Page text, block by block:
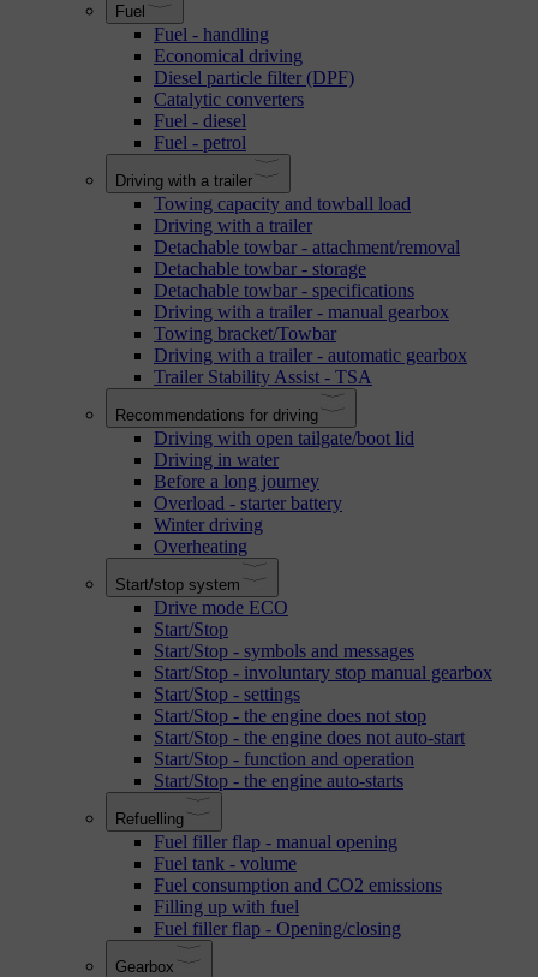
Fuel
Fuel - handling
Economical driving
Diesel particle filter (DPF)
Catalytic converters
Fuel - diesel
Fuel - petrol
Driving with a trailer
Towing capacity and towball load
Driving with a trailer
Detachable towbar - attachment/removal
Detachable towbar - storage
Detachable towbar - specifications
Driving with a trailer - manual gearbox
Towing bracket/Towbar
Driving with a trailer - automatic gearbox
Trailer Stability Assist - TSA
Recommendations for driving
Driving with open tailgate/boot lid
Driving in water
Before a long journey
Overload - starter battery
Winter driving
Overheating
Start/stop system
Drive mode ECO
Start/Stop
Start/Stop - symbols and messages
Start/Stop - involuntary stop manual gearbox
Start/Stop - settings
Start/Stop - the engine does not stop
Start/Stop - the engine does not auto-start
Start/Stop - function and operation
Start/Stop - the engine auto-starts
Refuelling
Fuel filler flap - manual opening
Fuel tank - volume
Fuel consumption and CO2 emissions
Filling up with fuel
Fuel filler flap - Opening/closing
Gearbox